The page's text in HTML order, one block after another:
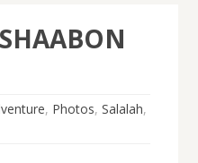
, Photos, Salalah,